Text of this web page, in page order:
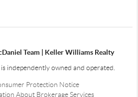
Team | Keller Williams Realty
independently owned and operated.
Protection Notice
About Brokerage Services